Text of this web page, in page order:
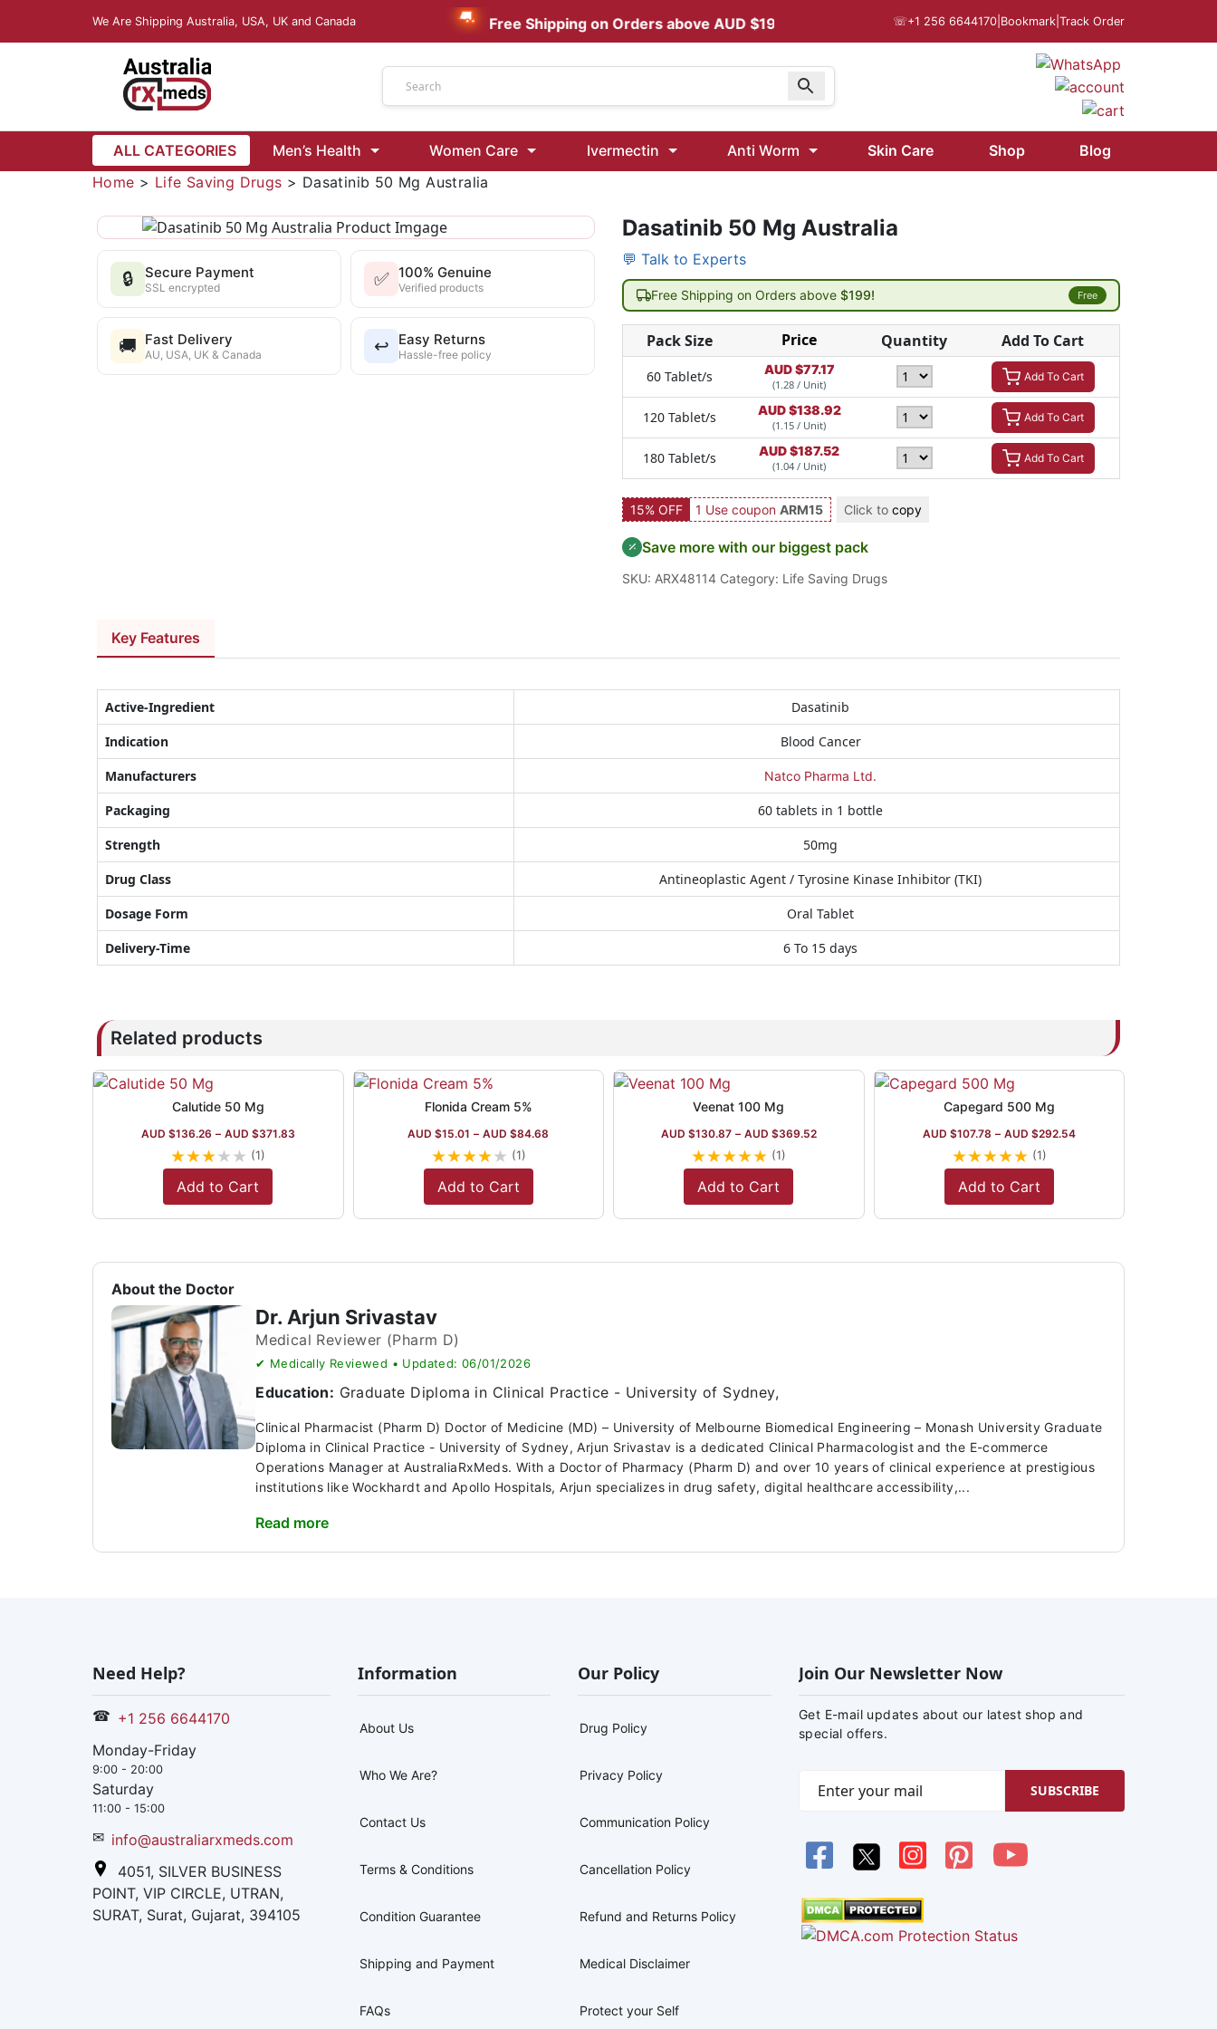
Dapoxetine Vardenafil
Udenafil
Vidalista Australia
Kamagra Oral Jelly 100 mg: Effective ED Treatment
Female Infertility
Ivermectin 12 Mg Ivermectin 24 Mg Tablet Australia
Ivermectin 40 Mg Australia
Mebendazole 100 Mg Mebendazole 500 Mg
Wormentel 150 Mg (Fenbendazole)
Fenbendazole 888 Mg Australia (Wormentel)
We Are Shipping Australia, USA, UK and Canada Free Shipping on Orders above AUD $199 ☏+1 256 6644170 Bookmark Track Order
ALL CATEGORIES Men’s Health Women Care Ivermectin Anti Worm Skin Care Shop
Blog
Home > Life Saving Drugs > Dasatinib 50 Mg Australia
🔒 Secure Payment
SSL encrypted ✅ 100% Genuine
Verified products
🚚 Fast Delivery
AU, USA, UK & Canada ↩️ Easy Returns
Hassle-free policy
Dasatinib 50 Mg Australia
💬 Talk to Experts
Free Shipping on Orders above $199! Free
Pack Size Price Quantity Add To Cart
60 Tablet/s AUD $77.17
(1.28 / Unit)
Add To Cart
120 Tablet/s AUD $138.92
(1.15 / Unit)
Add To Cart
180 Tablet/s AUD $187.52
(1.04 / Unit)
Add To Cart
15% OFF 1 Use coupon ARM15 Click to copy
Save more with our biggest pack
SKU: ARX48114 Category: Life Saving Drugs
Key Features
Active-Ingredient
Dasatinib
Indication
Blood Cancer
Manufacturers
Natco Pharma Ltd.
Packaging
60 tablets in 1 bottle
Strength
50mg
Drug Class
Antineoplastic Agent / Tyrosine Kinase Inhibitor (TKI)
Dosage Form
Oral Tablet
Delivery-Time
6 To 15 days
Related products
Calutide 50 Mg
AUD $136.26 – AUD $371.83
★★★★★ (1)
Add to Cart
Flonida Cream 5%
AUD $15.01 – AUD $84.68
★★★★★ (1)
Add to Cart
Veenat 100 Mg
AUD $130.87 – AUD $369.52
★★★★★ (1)
Add to Cart
Capegard 500 Mg
AUD $107.78 – AUD $292.54
★★★★★ (1)
Add to Cart
About the Doctor
Dr. Arjun Srivastav
Medical Reviewer (Pharm D)
✔ Medically Reviewed • Updated: 06/01/2026
Education: Graduate Diploma in Clinical Practice - University of Sydney,
Clinical Pharmacist (Pharm D) Doctor of Medicine (MD) – University of Melbourne Biomedical Engineering – Monash University Graduate
Diploma in Clinical Practice - University of Sydney, Arjun Srivastav is a dedicated Clinical Pharmacologist and the E-commerce
Operations Manager at AustraliaRxMeds. With a Doctor of Pharmacy (Pharm D) and over 10 years of clinical experience at prestigious
institutions like Wockhardt and Apollo Hospitals, Arjun specializes in drug safety, digital healthcare accessibility,...
Read more
Need Help?
☎ +1 256 6644170
Monday-Friday
9:00 - 20:00
Saturday
11:00 - 15:00
✉ info@australiarxmeds.com
4051, SILVER BUSINESS
POINT, VIP CIRCLE, UTRAN,
SURAT, Surat, Gujarat, 394105
Information
About Us
Who We Are?
Contact Us
Terms & Conditions
Condition Guarantee
Shipping and Payment
FAQs
Our Policy
Drug Policy
Privacy Policy
Communication Policy
Cancellation Policy
Refund and Returns Policy
Medical Disclaimer
Protect your Self
Join Our Newsletter Now
Get E-mail updates about our latest shop and
special offers.
SUBSCRIBE